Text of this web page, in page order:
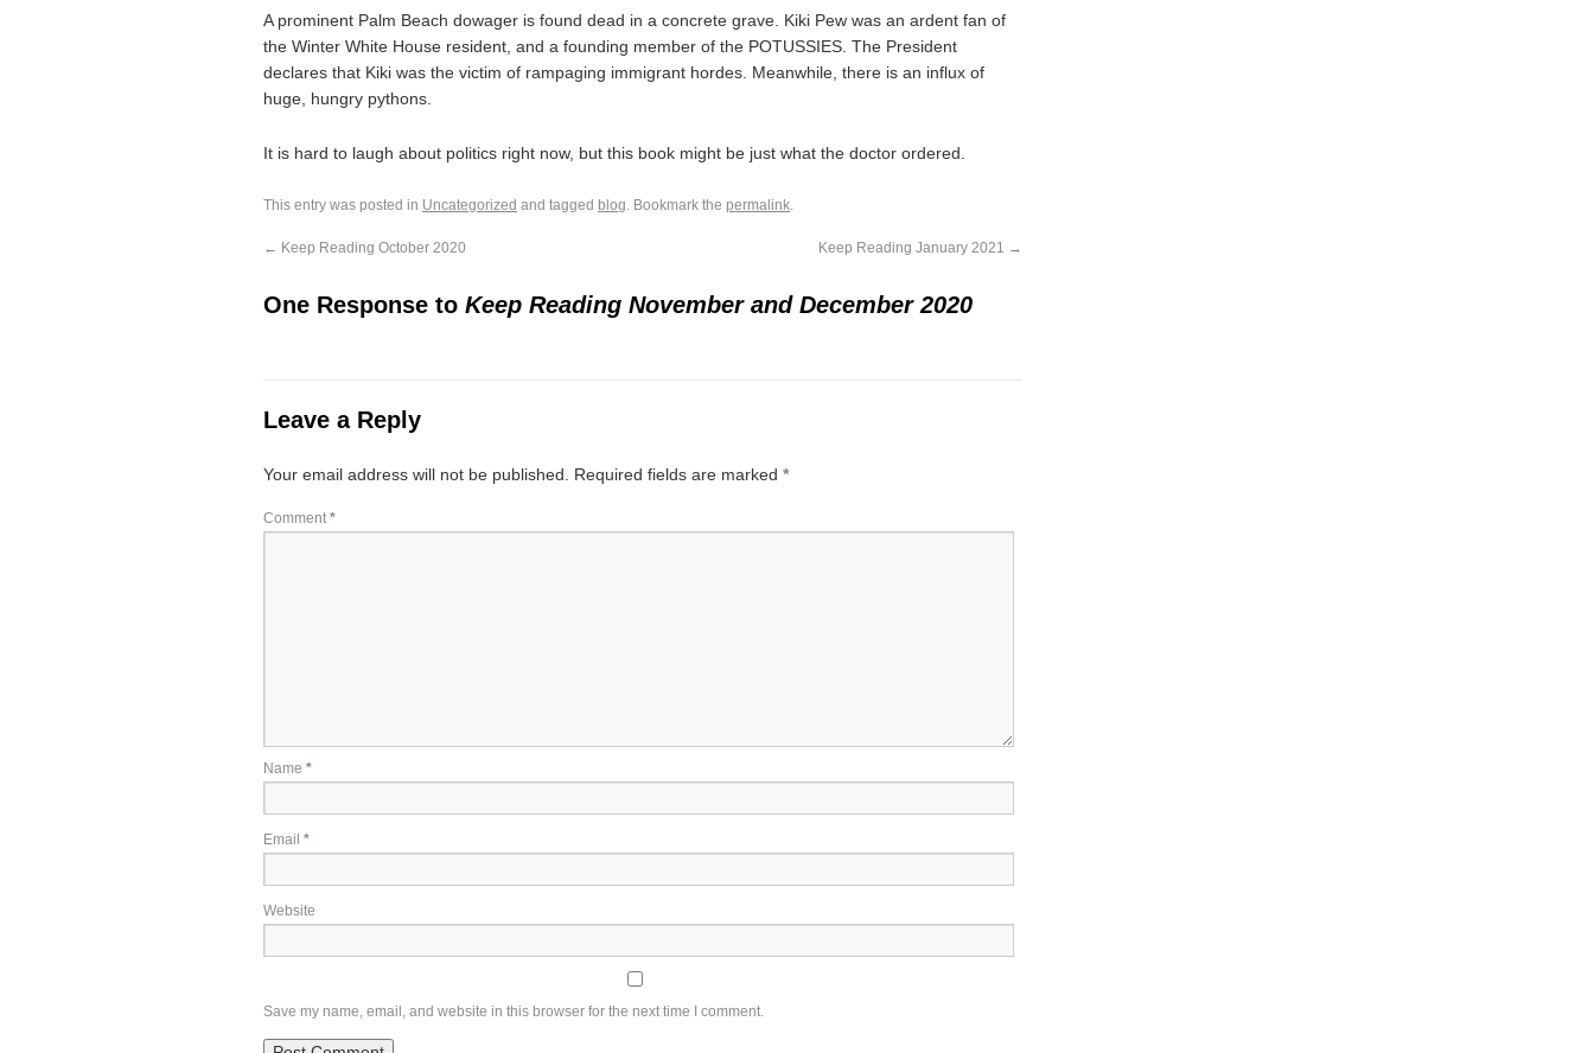
A prominent Palm Beach dowager is found dead in a concrete grave. Kiki Pew was an ardent fan of
the Winter White House resident, and a founding member of the POTUSSIES. The President
declares that Kiki was the victim of rampaging immigrant hordes. Meanwhile, there is an influx of
huge, hungry pythons.
It is hard to laugh about politics right now, but this book might be just what the doctor ordered.
This entry was posted in Uncategorized and tagged blog. Bookmark the permalink.
← Keep Reading October 2020 Keep Reading January 2021 →
One Response to Keep Reading November and December 2020
Leave a Reply
Your email address will not be published. Required fields are marked *
Comment *
Name *
Email *
Website
Save my name, email, and website in this browser for the next time I comment.